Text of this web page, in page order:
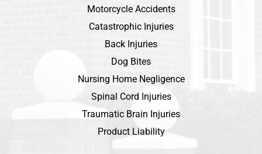
Motorcycle Accidents
Catastrophic Injuries
Back Injuries
Dog Bites
Nursing Home Negligence
Spinal Cord Injuries
Traumatic Brain Injuries
Product Liability